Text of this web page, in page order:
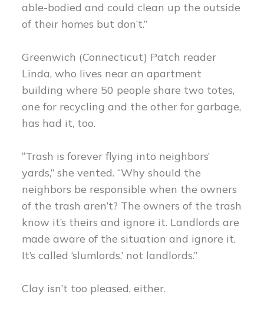
able-bodied and could clean up the outside
of their homes but don’t.”
Greenwich (Connecticut) Patch reader
Linda, who lives near an apartment
building where 50 people share two totes,
one for recycling and the other for garbage,
has had it, too.
“Trash is forever flying into neighbors’
yards,” she vented. “Why should the
neighbors be responsible when the owners
of the trash aren’t? The owners of the trash
know it’s theirs and ignore it. Landlords are
made aware of the situation and ignore it.
It’s called ‘slumlords,’ not landlords.”
Clay isn’t too pleased, either.